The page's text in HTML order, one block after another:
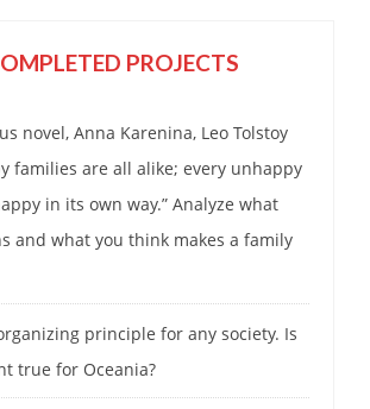
PROJECTS
novel, Anna Karenina, Leo Tolstoy
families are all alike; every unhappy
in its own way.” Analyze what
and what you think makes a family
principle for any society. Is
true for Oceania?